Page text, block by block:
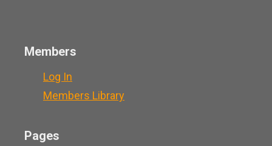
Members
Log In
Members Library
Pages